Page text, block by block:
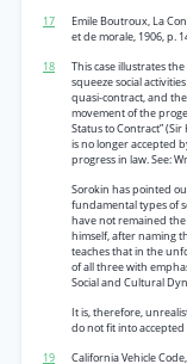
17
Emile Boutroux, La
et de morale, 1906, p.
18
This case illustrates
squeeze social
quasi-contract, and
movement of the
Status to Contract” (Sir
is no longer accepted
progress in law. See:
Sorokin has pointed
fundamental types of
have not remained
himself, after naming
teaches that in the
of all three with
Social and Cultural
It is, therefore,
do not fit into accepted
19
California Vehicle